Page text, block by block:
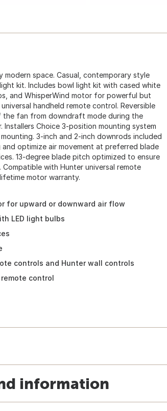
space. Casual, contemporary style
kit. Includes bowl light kit with cased white
and WhisperWind motor for powerful but
handheld remote control. Reversible
fan from downdraft mode during the
Choice 3-position mounting system
3-inch and 2-inch downrods included
optimize air movement at preferred blade
13-degree blade pitch optimized to ensure
with Hunter universal remote
motor warranty.
for upward or downward air flow
LED light bulbs
controls and Hunter wall controls
control
information